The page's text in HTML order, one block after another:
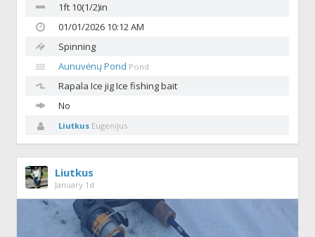
1ft 10(1/2)in
01/01/2026 10:12 AM
Spinning
Aunuvėnų Pond Pond
RapalaIce jig Ice fishing bait
No
Liutkus Eugenijus
Liutkus
January 1d